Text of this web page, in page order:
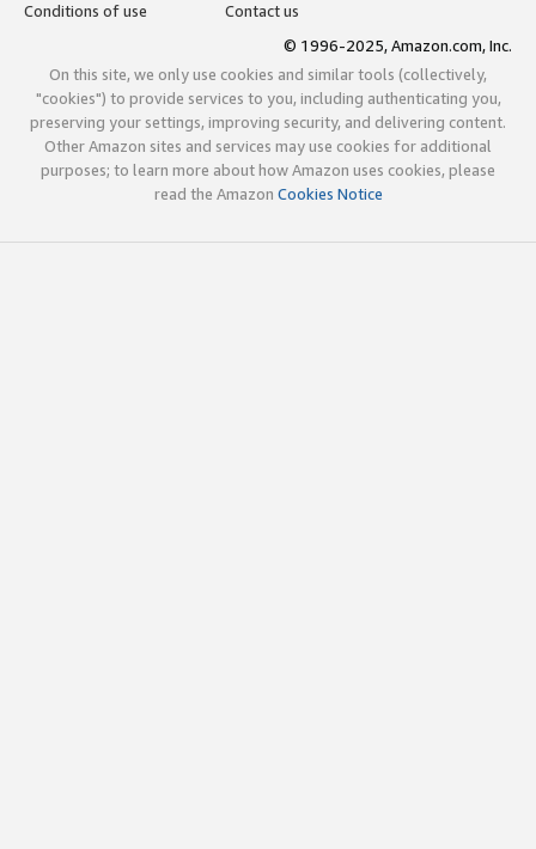
Conditions of use
Contact us
© 1996-2025, Amazon.com, Inc.
On this site, we only use cookies and similar tools (collectively,
"cookies") to provide services to you, including authenticating you,
preserving your settings, improving security, and delivering content.
Other Amazon sites and services may use cookies for additional
purposes; to learn more about how Amazon uses cookies, please
read the Amazon Cookies Notice